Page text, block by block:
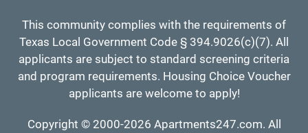
This community complies with the requirements of
Texas Local Government Code § 394.9026(c)(7). All
applicants are subject to standard screening criteria
and program requirements. Housing Choice Voucher
applicants are welcome to apply!
Copyright © 2000-2026 Apartments247.com. All